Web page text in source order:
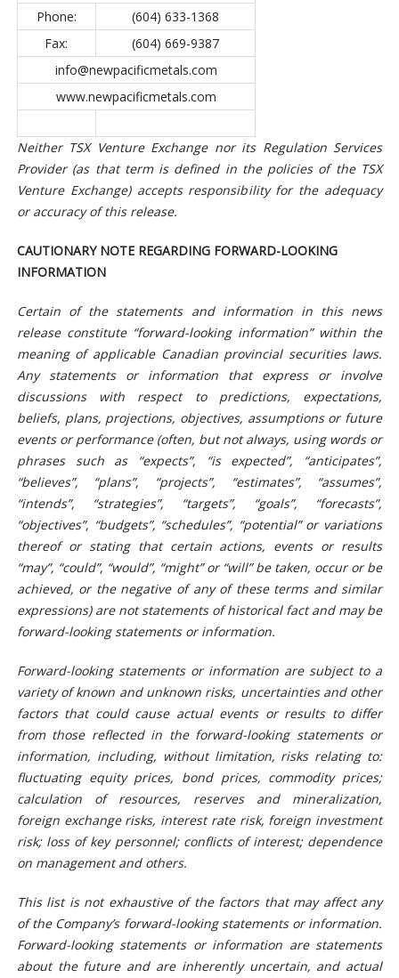
Phone:
(604) 633-1368
Fax:
(604) 669-9387
info@newpacificmetals.com
www.newpacificmetals.com
Neither TSX Venture Exchange nor its Regulation Services
Provider (as that term is defined in the policies of the TSX
Venture Exchange) accepts responsibility for the adequacy
or accuracy of this release.
CAUTIONARY NOTE REGARDING FORWARD-LOOKING
INFORMATION
Certain of the statements and information in this news
release constitute “forward-looking information” within the
meaning of applicable Canadian provincial securities laws.
Any statements or information that express or involve
discussions with respect to predictions, expectations,
beliefs, plans, projections, objectives, assumptions or future
events or performance (often, but not always, using words or
phrases such as “expects”, “is expected”, “anticipates”,
“believes”, “plans”, “projects”, “estimates”, “assumes”,
“intends”, “strategies”, “targets”, “goals”, “forecasts”,
“objectives”, “budgets”, “schedules”, “potential” or variations
thereof or stating that certain actions, events or results
“may”, “could”, “would”, “might” or “will” be taken, occur or be
achieved, or the negative of any of these terms and similar
expressions) are not statements of historical fact and may be
forward-looking statements or information.
Forward-looking statements or information are subject to a
variety of known and unknown risks, uncertainties and other
factors that could cause actual events or results to differ
from those reflected in the forward-looking statements or
information, including, without limitation, risks relating to:
fluctuating equity prices, bond prices, commodity prices;
calculation of resources, reserves and mineralization,
foreign exchange risks, interest rate risk, foreign investment
risk; loss of key personnel; conflicts of interest; dependence
on management and others.
This list is not exhaustive of the factors that may affect any
of the Company’s forward-looking statements or information.
Forward-looking statements or information are statements
about the future and are inherently uncertain, and actual